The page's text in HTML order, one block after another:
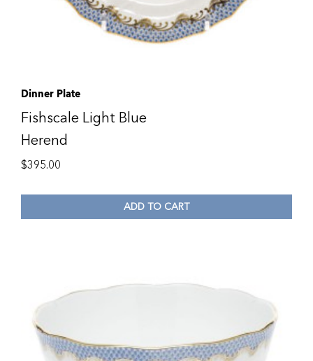
Dinner Plate
Fishscale Light Blue
Herend
$395.00
ADD TO CART